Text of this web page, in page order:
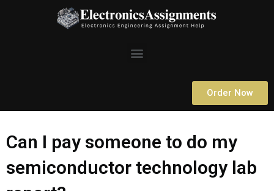
Menu
Order Now
Can I pay someone to do my
semiconductor technology lab